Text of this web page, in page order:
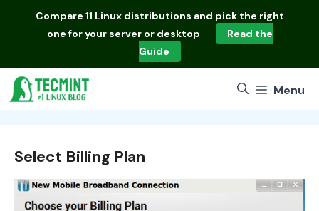
Compare 11 Linux distributions and pick the right
one for your server or desktop
Read the
Guide
Menu
Select Billing Plan